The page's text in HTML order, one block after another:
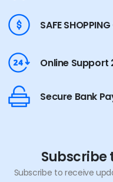
SAFE
Online Support
Secure Bank
Subscribe
Subscribe to receive